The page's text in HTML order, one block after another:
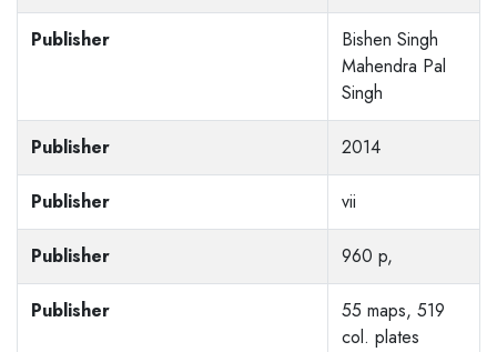
Publisher
Bishen Singh
Mahendra Pal
Singh
Publisher 2014
Publisher vii
Publisher 960 p,
Publisher
55 maps, 519
col. plates